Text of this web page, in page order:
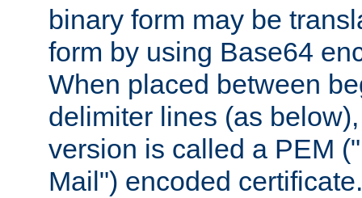
binary form may be
form by using Base64
When placed between
delimiter lines (as
version is called a PEM
Mail") encoded certificate.